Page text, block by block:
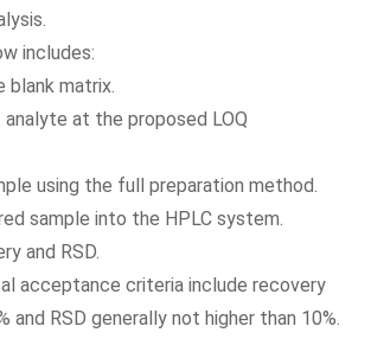
includes:
blank matrix.
at the proposed LOQ
using the full preparation method.
sample into the HPLC system.
and RSD.
acceptance criteria include recovery
and RSD generally not higher than 10%.